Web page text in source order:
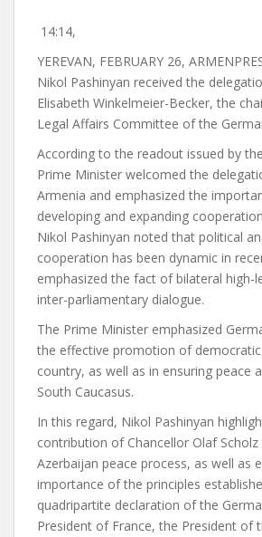
14:14,
YEREVAN, FEBRUARY 26,
Nikol Pashinyan received the
Elisabeth Winkelmeier-Becker, the
Legal Affairs Committee of the
According to the readout issued by
Prime Minister welcomed the
Armenia and emphasized the
developing and expanding
Nikol Pashinyan noted that political
cooperation has been dynamic in
emphasized the fact of bilateral high-
inter-parliamentary dialogue.
The Prime Minister emphasized
the effective promotion of
country, as well as in ensuring peace
South Caucasus.
In this regard, Nikol Pashinyan
contribution of Chancellor Olaf
Azerbaijan peace process, as well as
importance of the principles
quadripartite declaration of the
President of France, the President of